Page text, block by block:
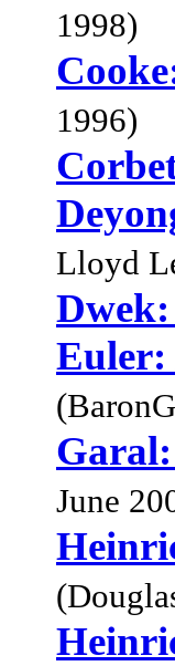
1998)
1996)
Lloyd
Euler:
Garal:
June